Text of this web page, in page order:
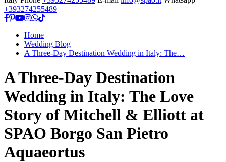
+393274255489
Home
Wedding Blog
A Three-Day Destination Wedding in Italy: The…
A Three-Day Destination
Wedding in Italy: The Love
Story of Mitchell & Elliott at
SPAO Borgo San Pietro
Aquaeortus